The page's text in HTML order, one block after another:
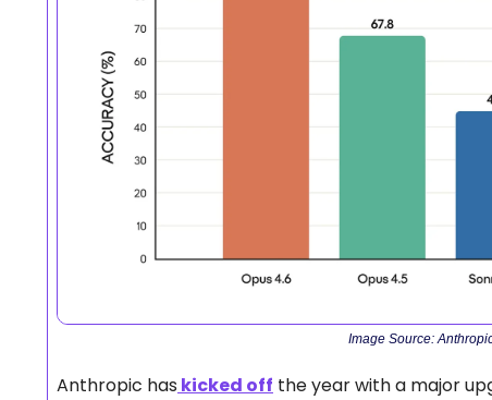
Image Source:
Anthropic has kicked off the year with a major